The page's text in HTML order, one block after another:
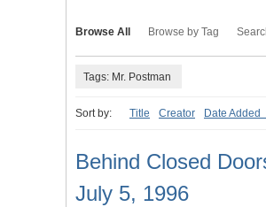
Browse All Browse by Tag
Tags: Mr. Postman
Sort by: Title Creator Date Added
Behind Closed
July 5, 1996